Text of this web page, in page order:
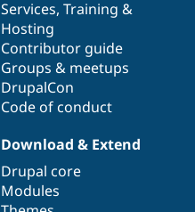
Services, Training &
Hosting
Contributor guide
Groups & meetups
DrupalCon
Code of conduct
Download & Extend
Drupal core
Modules